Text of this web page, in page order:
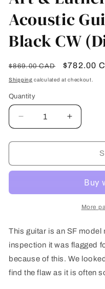
Acoustic
Black CW
Regular
price
$869.00 CAD
Sale
price
$782.00
Shipping calculated at checkout.
Quantity
Quantity
Decrease
quantity
for
&amp;
Acoustic
Black
(Discounted
SF)
Increase
quantity
for
&amp;
Acoustic
Guitar
Black
SF)
More
This guitar is an SF model
inspection it was flagged
because of this. We
find the flaw as it is often